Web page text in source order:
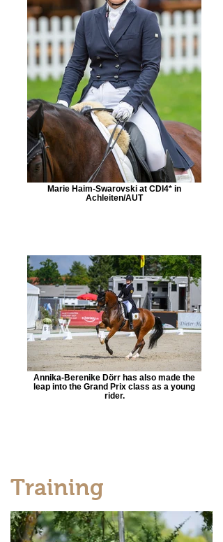
Marie Haim-Swarovski at CDI4* in
Achleiten/AUT
Annika-Berenike Dörr has also made the
leap into the Grand Prix class as a young
rider.
Training